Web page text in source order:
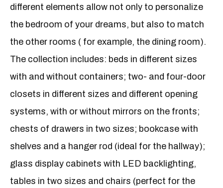
different elements allow not only to personalize
the bedroom of your dreams, but also to match
the other rooms ( for example, the dining room).
The collection includes: beds in different sizes
with and without containers; two- and four-door
closets in different sizes and different opening
systems, with or without mirrors on the fronts;
chests of drawers in two sizes; bookcase with
shelves and a hanger rod (ideal for the hallway);
glass display cabinets with LED backlighting,
tables in two sizes and chairs (perfect for the